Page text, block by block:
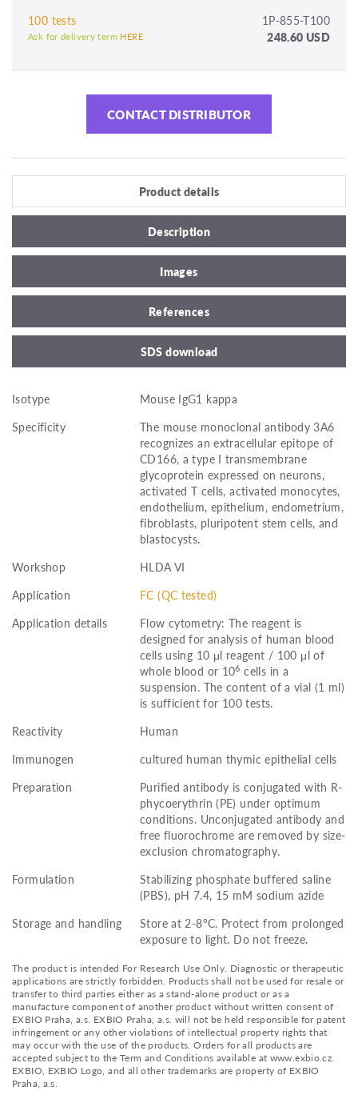
100 tests 1P-855-T100
Ask for delivery term HERE 248.60 USD
CONTACT DISTRIBUTOR
Product details
Description
Images
References
SDS download
Isotype
Mouse IgG1 kappa
Specificity
The mouse monoclonal antibody 3A6
recognizes an extracellular epitope of
CD166, a type I transmembrane
glycoprotein expressed on neurons,
activated T cells, activated monocytes,
endothelium, epithelium, endometrium,
fibroblasts, pluripotent stem cells, and
blastocysts.
Workshop
HLDA VI
Application
FC (QC tested)
Application details
Flow cytometry: The reagent is
designed for analysis of human blood
cells using 10 μl reagent / 100 μl of
whole blood or 106 cells in a
suspension. The content of a vial (1 ml)
is sufficient for 100 tests.
Reactivity
Human
Immunogen
cultured human thymic epithelial cells
Preparation
Purified antibody is conjugated with R-
phycoerythrin (PE) under optimum
conditions. Unconjugated antibody and
free fluorochrome are removed by size-
exclusion chromatography.
Formulation
Stabilizing phosphate buffered saline
(PBS), pH 7.4, 15 mM sodium azide
Storage and handling
Store at 2-8°C. Protect from prolonged
exposure to light. Do not freeze.
The product is intended For Research Use Only. Diagnostic or therapeutic
applications are strictly forbidden. Products shall not be used for resale or
transfer to third parties either as a stand-alone product or as a
manufacture component of another product without written consent of
EXBIO Praha, a.s. EXBIO Praha, a.s. will not be held responsible for patent
infringement or any other violations of intellectual property rights that
may occur with the use of the products. Orders for all products are
accepted subject to the Term and Conditions available at www.exbio.cz.
EXBIO, EXBIO Logo, and all other trademarks are property of EXBIO
Praha, a.s.